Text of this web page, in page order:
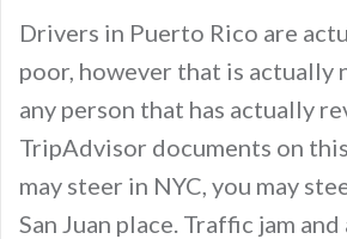
Drivers in Puerto Rico are
poor, however that is actually
any person that has actually
TripAdvisor documents on
may steer in NYC, you may
San Juan place. Traffic jam